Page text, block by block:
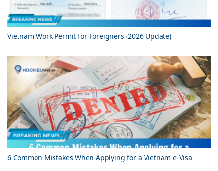
Vietnam Work Permit for Foreigners (2026 Update)
6 Common Mistakes When Applying for a Vietnam e-Visa